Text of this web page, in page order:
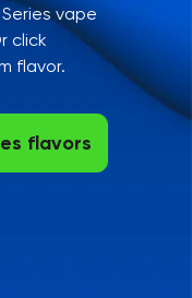
vape
click
flavor.
flavors